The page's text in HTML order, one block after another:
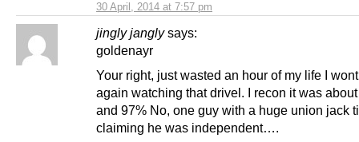
30 April, 2014 at 7:57 pm
jingly jangly says:
goldenayr
Your right, just wasted an hour of my life I
again watching that drivel. I recon it was
and 97% No, one guy with a huge union jack
claiming he was independent….